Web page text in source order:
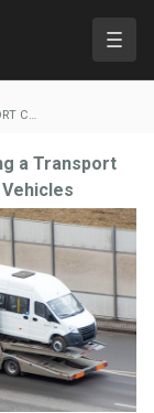
C…
a Transport